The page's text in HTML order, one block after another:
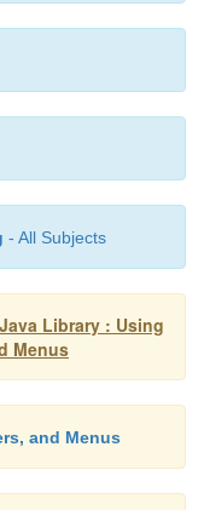
- All Subjects
Library : Using
Menus
and Menus